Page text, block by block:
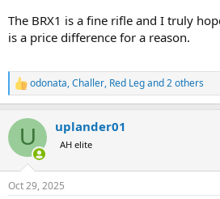
The BRX1 is a fine rifle and I truly
is a price difference for a reason.
R
e
c
i
s
odonata,Challer, Red Legand 2 others
U uplander01
AH elite
Oct 29, 2025